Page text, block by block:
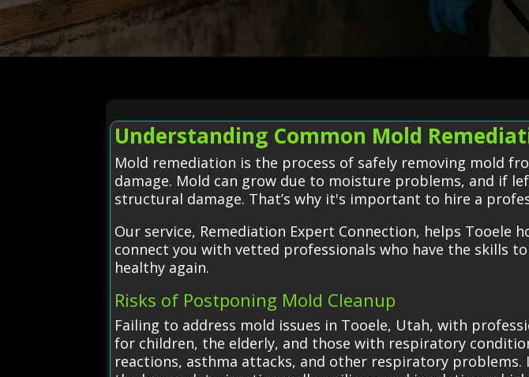
Understanding Common Mold
Mold remediation is the process of safely removing mold
damage. Mold can grow due to moisture problems, and if
structural damage. That’s why it's important to hire a
Our service, Remediation Expert Connection, helps
connect you with vetted professionals who have the skills
healthy again.
Risks of Postponing Mold Cleanup
Failing to address mold issues in Tooele, Utah, with
for children, the elderly, and those with respiratory
reactions, asthma attacks, and other respiratory